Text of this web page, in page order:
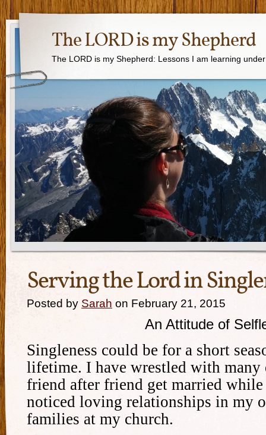
The LORD is my Shepherd
The LORD is my Shepherd: Lessons I am learning
Serving the Lord in
Posted by Sarah on February 21, 2015
An Attitude of
Singleness could be for a short
lifetime. I have wrestled with many
friend after friend get married
noticed loving relationships in my
families at my church.